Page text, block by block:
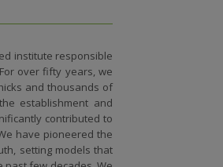
institute responsible
over fifty years, we
and thousands of
establishment and
contributed to
have pioneered the
setting models that